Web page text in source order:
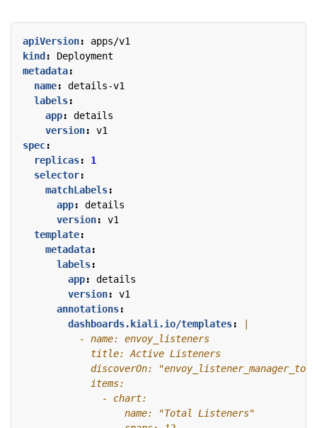
apiVersion:
apps/v1
kind :
Deployment
metadata:
name:
details-v1
labels:
app:
details
version:
v1
spec:
replicas:
1
selector:
matchLabels:
app:
details
version:
v1
template:
metadata:
labels:
app:
details
version:
v1
annotations:
dashboards.kiali.io/templates: